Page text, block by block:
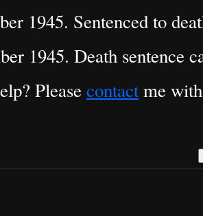
1945. Sentenced to
1945. Death sentence
Pleasecontactme with